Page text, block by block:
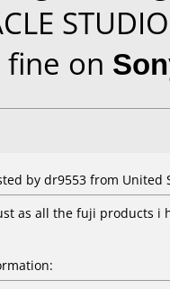
STUDIO
fine on
by dr9553 from United
as all the fuji products i